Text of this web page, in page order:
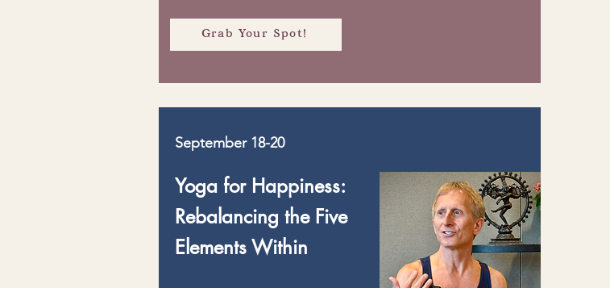
Grab Your Spot!
September 18-20
Yoga for Happiness:
Rebalancing the Five
Elements Within